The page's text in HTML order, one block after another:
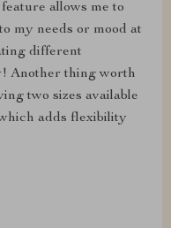
allows me to
my needs or mood at
different
Another thing worth
two sizes available
adds flexibility